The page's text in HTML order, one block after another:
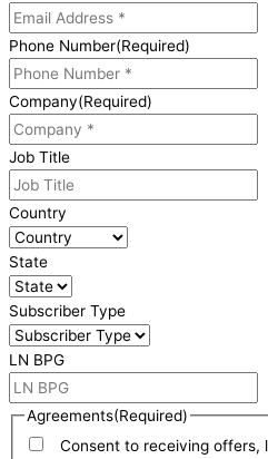
Phone Number(Required)
Company(Required)
Job Title
Country
State
Subscriber Type
LN BPG
Agreements(Required)
Consent to receiving offers,